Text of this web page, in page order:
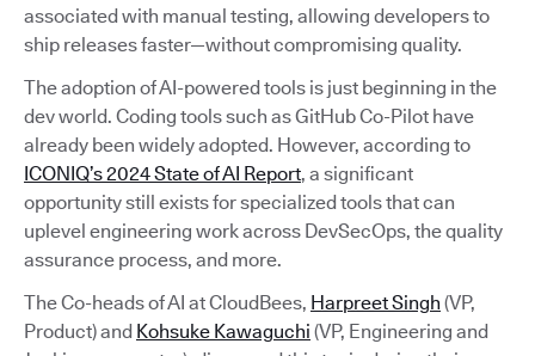
associated with manual testing, allowing developers to
ship releases faster—without compromising quality.
The adoption of AI-powered tools is just beginning in the
dev world. Coding tools such as GitHub Co-Pilot have
already been widely adopted. However, according to
ICONIQ’s 2024 State of AI Report, a significant
opportunity still exists for specialized tools that can
uplevel engineering work across DevSecOps, the quality
assurance process, and more.
The Co-heads of AI at CloudBees, Harpreet Singh (VP,
Product) and Kohsuke Kawaguchi (VP, Engineering and